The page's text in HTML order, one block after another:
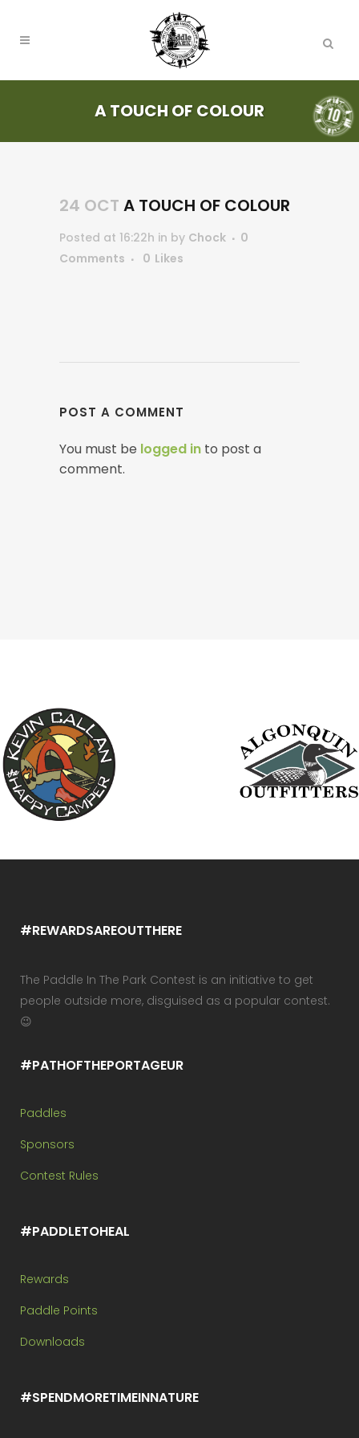
A TOUCH OF COLOUR
24 OCT A TOUCH OF COLOUR
Posted at 16:22h in by Chock
0
Comments
0 Likes
POST A COMMENT
You must be logged in to post a
comment.
#REWARDSAREOUTTHERE
The Paddle In The Park Contest is an initiative to get
people outside more, disguised as a popular contest.
😉
#PATHOFTHEPORTAGEUR
Paddles
Sponsors
Contest Rules
#PADDLETOHEAL
Rewards
Paddle Points
Downloads
#SPENDMORETIMEINNATURE